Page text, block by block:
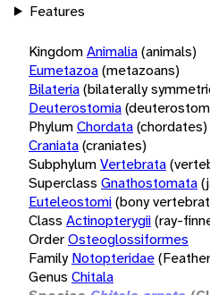
Features
KingdomAnimalia(animals)
Eumetazoa(metazoans)
Bilateria(bilaterally
Deuterostomia
PhylumChordata(chordates)
Craniata(craniates)
SubphylumVertebrata
Superclass Gnathostomata
Euteleostomi(bony
Class Actinopterygii(ray-
OrderOsteoglossiformes
Family Notopteridae
Genus Chitala